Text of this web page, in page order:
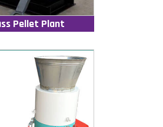
Pellet Plant